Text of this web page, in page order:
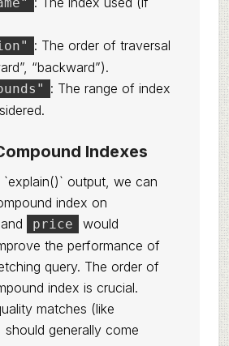
: The order of traversal
“backward”).
: The range of index
Indexes
output, we can
index on
and price
would
the performance of
query. The order of
index is crucial.
matches (like
should generally come